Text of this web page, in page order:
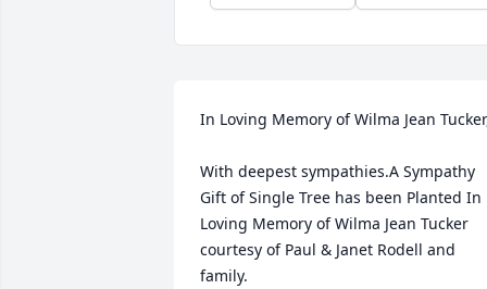
In Loving Memory of Wilma Jean
With deepest sympathies.A Sympathy
Gift of Single Tree has been Planted In
Loving Memory of Wilma Jean Tucker
courtesy of Paul & Janet Rodell and
family.